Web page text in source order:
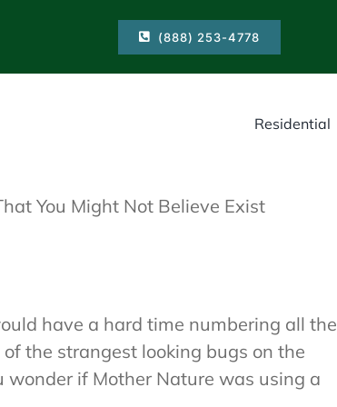
(888) 253-4778
Residential
You Might Not Believe Exist
have a hard time numbering all the
the strangest looking bugs on the
if Mother Nature was using a